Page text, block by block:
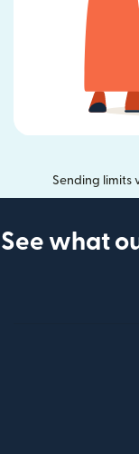
Sending limits
See what